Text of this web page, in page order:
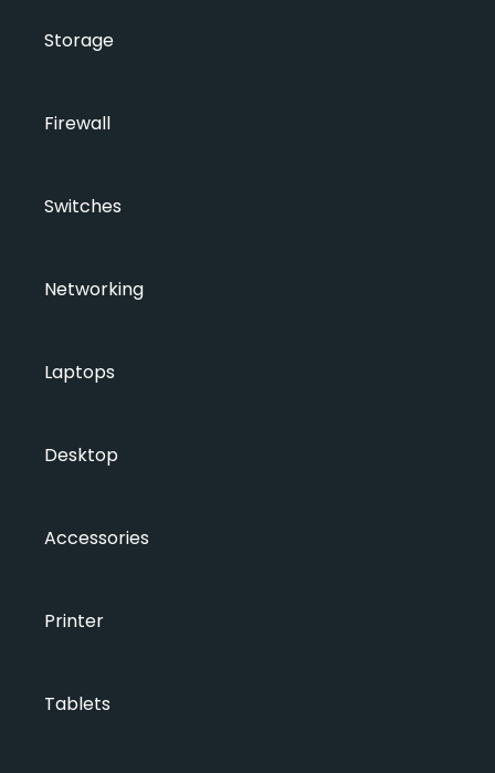
Storage
Firewall
Switches
Networking
Laptops
Desktop
Accessories
Printer
Tablets